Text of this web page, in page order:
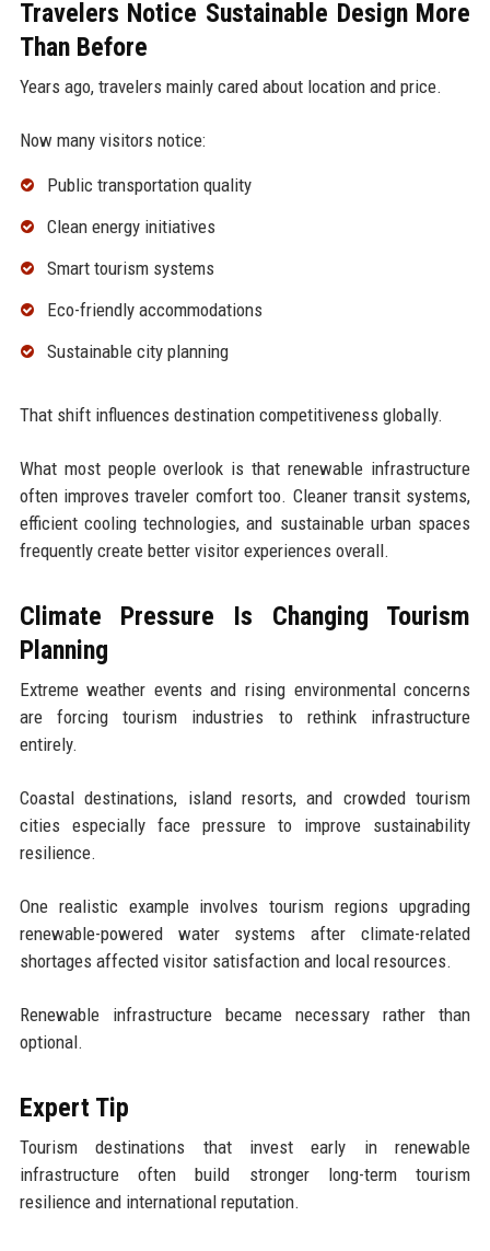
Travelers Notice Sustainable Design More
Than Before
Years ago, travelers mainly cared about location and price.
Now many visitors notice:
Public transportation quality
Clean energy initiatives
Smart tourism systems
Eco-friendly accommodations
Sustainable city planning
That shift influences destination competitiveness globally.
What most people overlook is that renewable infrastructure
often improves traveler comfort too. Cleaner transit systems,
efficient cooling technologies, and sustainable urban spaces
frequently create better visitor experiences overall.
Climate Pressure Is Changing Tourism
Planning
Extreme weather events and rising environmental concerns
are forcing tourism industries to rethink infrastructure
entirely.
Coastal destinations, island resorts, and crowded tourism
cities especially face pressure to improve sustainability
resilience.
One realistic example involves tourism regions upgrading
renewable-powered water systems after climate-related
shortages affected visitor satisfaction and local resources.
Renewable infrastructure became necessary rather than
optional.
Expert Tip
Tourism destinations that invest early in renewable
infrastructure often build stronger long-term tourism
resilience and international reputation.